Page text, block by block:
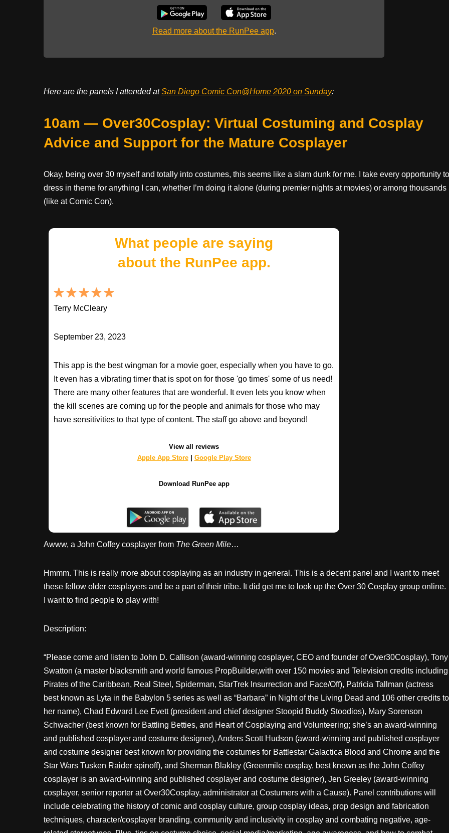
Read more about the RunPee app.
Here are the panels I attended atSan Diego Comic Con@Home 2020 on Sunday:
10am — Over30Cosplay: Virtual Costuming and Cosplay
Advice and Support for the Mature Cosplayer
Okay, being over 30 myself and totally into costumes, this seems like a slam dunk for me. I take every opportunity to
dress in theme for anything I can, whether I’m doing it alone (during premier nights at movies) or among thousands
(like at Comic Con).
What people are saying
about the RunPee app.
Terry McCleary
September 23, 2023
This app is the best wingman for a movie goer, especially when you have to go.
It even has a vibrating timer that is spot on for those 'go times' some of us need!
There are many other features that are wonderful. It even lets you know when
the kill scenes are coming up for the people and animals for those who may
have sensitivities to that type of content. The staff go above and beyond!
View all reviews
Apple App Store| Google Play Store
Download RunPee app
Awww, a John Coffey cosplayer from The Green Mile…
Hmmm. This is really more about cosplaying as an industry in general. This is a decent panel and I want to meet
these fellow older cosplayers and be a part of their tribe. It did get me to look up the Over 30 Cosplay group online.
I want to find people to play with!
Description:
“Please come and listen to John D. Callison (award-winning cosplayer, CEO and founder of Over30Cosplay), Tony
Swatton (a master blacksmith and world famous PropBuilder,with over 150 movies and Television credits including
Pirates of the Caribbean, Real Steel, Spiderman, StarTrek Insurrection and Face/Off), Patricia Tallman (actress
best known as Lyta in the Babylon 5 series as well as “Barbara” in Night of the Living Dead and 106 other credits to
her name), Chad Edward Lee Evett (president and chief designer Stoopid Buddy Stoodios), Mary Sorenson
Schwacher (best known for Battling Betties, and Heart of Cosplaying and Volunteering; she’s an award-winning
and published cosplayer and costume designer), Anders Scott Hudson (award-winning and published cosplayer
and costume designer best known for providing the costumes for Battlestar Galactica Blood and Chrome and the
Star Wars Tusken Raider spinoff), and Sherman Blakley (Greenmile cosplay, best known as the John Coffey
cosplayer is an award-winning and published cosplayer and costume designer), Jen Greeley (award-winning
cosplayer, senior reporter at Over30Cosplay, administrator at Costumers with a Cause). Panel contributions will
include celebrating the history of comic and cosplay culture, group cosplay ideas, prop design and fabrication
techniques, character/cosplayer branding, community and inclusivity in cosplay and combating negative, age-